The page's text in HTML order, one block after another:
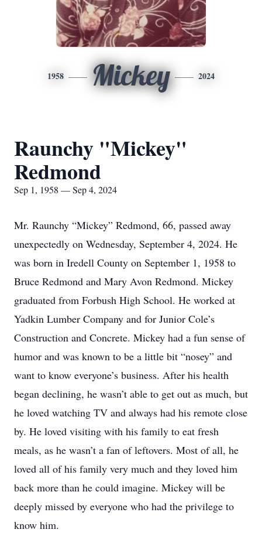
1958 Mickey 2024
Raunchy "Mickey"
Redmond
Sep 1, 1958 — Sep 4, 2024
Mr. Raunchy “Mickey” Redmond, 66, passed away
unexpectedly on Wednesday, September 4, 2024. He
was born in Iredell County on September 1, 1958 to
Bruce Redmond and Mary Avon Redmond. Mickey
graduated from Forbush High School. He worked at
Yadkin Lumber Company and for Junior Cole’s
Construction and Concrete. Mickey had a fun sense of
humor and was known to be a little bit “nosey” and
want to know everyone’s business. After his health
began declining, he wasn’t able to get out as much, but
he loved watching TV and always had his remote close
by. He loved visiting with his family to eat fresh
meals, as he wasn’t a fan of leftovers. Most of all, he
loved all of his family very much and they loved him
back more than he could imagine. Mickey will be
deeply missed by everyone who had the privilege to
know him.